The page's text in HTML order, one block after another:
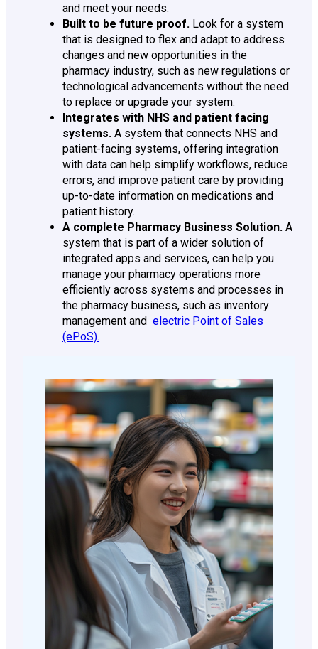
and meet your needs.
Built to be future proof. Look for a system
that is designed to flex and adapt to address
changes and new opportunities in the
pharmacy industry, such as new regulations or
technological advancements without the need
to replace or upgrade your system.
Integrates with NHS and patient facing
systems. A system that connects NHS and
patient-facing systems, offering integration
with data can help simplify workflows, reduce
errors, and improve patient care by providing
up-to-date information on medications and
patient history.
A complete Pharmacy Business Solution. A
system that is part of a wider solution of
integrated apps and services, can help you
manage your pharmacy operations more
efficiently across systems and processes in
the pharmacy business, such as inventory
management and electric Point of Sales
(ePoS).